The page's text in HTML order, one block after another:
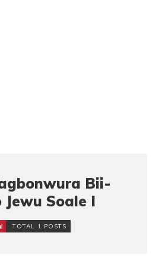
Bii-
Jewu Soale I
TOTAL 1 POSTS